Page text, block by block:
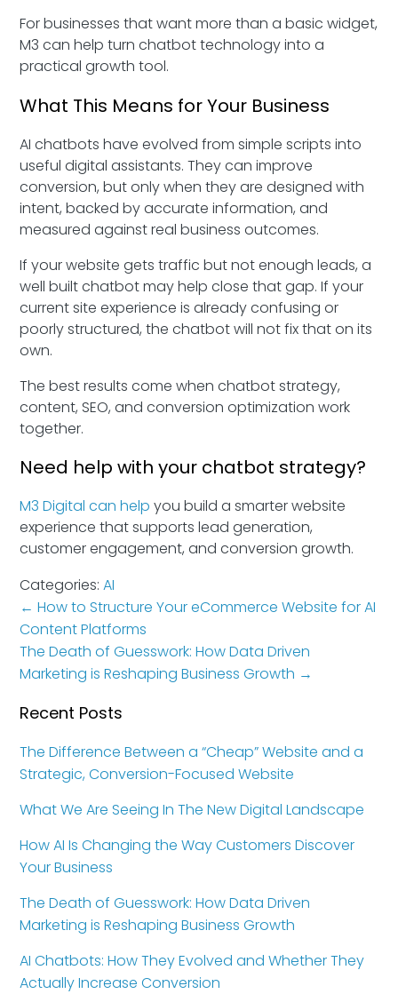
For businesses that want more than a basic widget,
M3 can help turn chatbot technology into a
practical growth tool.
What This Means for Your Business
AI chatbots have evolved from simple scripts into
useful digital assistants. They can improve
conversion, but only when they are designed with
intent, backed by accurate information, and
measured against real business outcomes.
If your website gets traffic but not enough leads, a
well built chatbot may help close that gap. If your
current site experience is already confusing or
poorly structured, the chatbot will not fix that on its
own.
The best results come when chatbot strategy,
content, SEO, and conversion optimization work
together.
Need help with your chatbot strategy?
M3 Digital can help you build a smarter website
experience that supports lead generation,
customer engagement, and conversion growth.
Categories:AI
← How to Structure Your eCommerce Website for AI
Content Platforms
The Death of Guesswork: How Data Driven
Marketing is Reshaping Business Growth →
Recent Posts
The Difference Between a “Cheap” Website and a
Strategic, Conversion-Focused Website
What We Are Seeing In The New Digital Landscape
How AI Is Changing the Way Customers Discover
Your Business
The Death of Guesswork: How Data Driven
Marketing is Reshaping Business Growth
AI Chatbots: How They Evolved and Whether They
Actually Increase Conversion